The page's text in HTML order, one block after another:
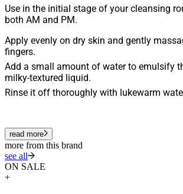
Use in the initial stage of your cleansing
both AM and PM.
Apply evenly on dry skin and gently
fingers.
Add a small amount of water to emulsify
milky-textured liquid.
Rinse it off thoroughly with lukewarm
read more
more from this brand
see all
ON SALE
+